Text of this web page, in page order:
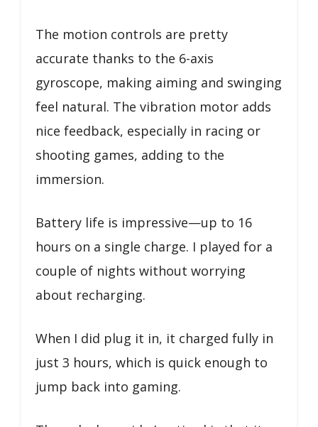
The motion controls are pretty
accurate thanks to the 6-axis
gyroscope, making aiming and swinging
feel natural. The vibration motor adds
nice feedback, especially in racing or
shooting games, adding to the
immersion.
Battery life is impressive—up to 16
hours on a single charge. I played for a
couple of nights without worrying
about recharging.
When I did plug it in, it charged fully in
just 3 hours, which is quick enough to
jump back into gaming.